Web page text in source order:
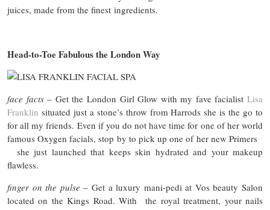
juices, made from the finest ingredients.
Head-to-Toe Fabulous the London Way
face facts– Get the London Girl Glow with my fave facialistLisa
Franklin situated just a stone’s throw from Harrods she is the go to
for all my friends. Even if you do not have time for one of her world
famous Oxygen facials, stop by to pick up one of her new Primers
she just launched that keeps skin hydrated and your makeup
flawless.
finger on the pulse– Get a luxury mani-pedi at Vos beauty Salon
located on the Kings Road. With the royal treatment, your nails